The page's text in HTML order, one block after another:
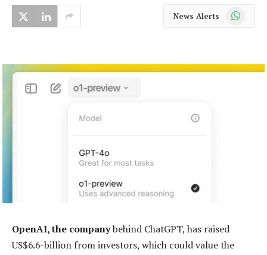
News Alerts WhatsApp
OpenAI, the companybehind ChatGPT, has raised
US$6.6-billion from investors, which could value the